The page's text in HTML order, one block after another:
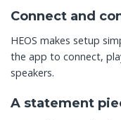
Connect and
HEOS makes setup
the app to connect,
speakers.
A statement